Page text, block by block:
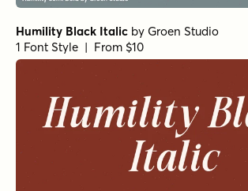
Humility Black Italic by Groen Studio
1 Font Style | From $10